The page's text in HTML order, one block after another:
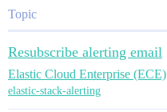
Topic
Resubscribe alerting email
Elastic Cloud Enterprise (ECE)
elastic-stack-alerting